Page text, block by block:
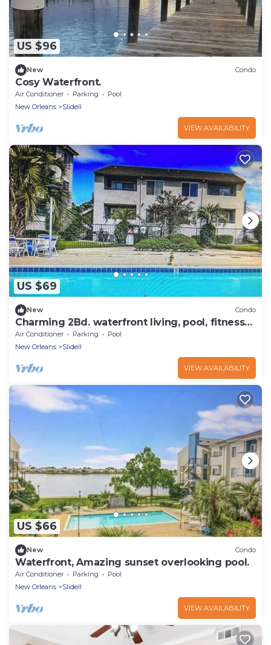
US $96
New Condo
Cosy Waterfront.
Air Conditioner Parking
Pool
New Orleans
Slidell
VIEW AVAILABILITY
US $69
New Condo
Charming 2Bd. waterfront living, pool, fitness
rm. in serene Slidell
Air Conditioner Parking
Pool
New Orleans
Slidell
VIEW AVAILABILITY
US $66
New Condo
Waterfront, Amazing sunset overlooking pool.
Air Conditioner Parking
Pool
New Orleans
Slidell
VIEW AVAILABILITY